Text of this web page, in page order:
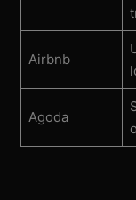
Airbnb
Agoda